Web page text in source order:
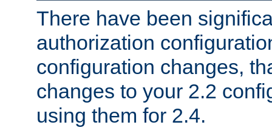
There have been
authorization
configuration changes,
changes to your 2.2
using them for 2.4.